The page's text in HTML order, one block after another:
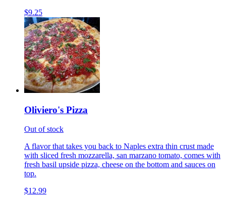
$9.25
Oliviero's Pizza
Out of stock
A flavor that takes you back to Naples extra thin crust made
with sliced fresh mozzarella, san marzano tomato, comes with
fresh basil upside pizza, cheese on the bottom and sauces on
top.
$12.99